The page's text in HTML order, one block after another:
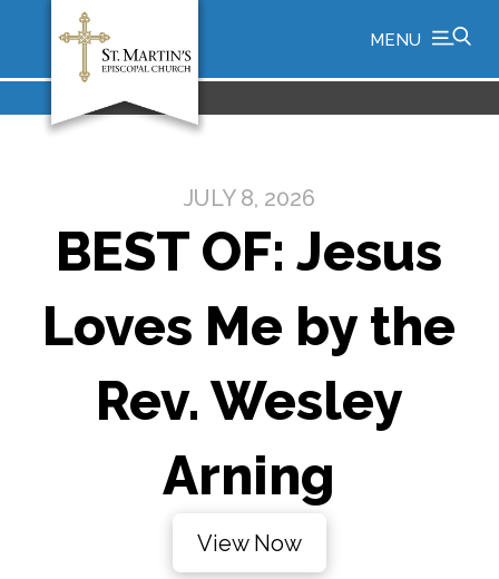
MENU
JULY 8, 2026
BEST OF: Jesus
Loves Me by the
Rev. Wesley
Arning
View Now